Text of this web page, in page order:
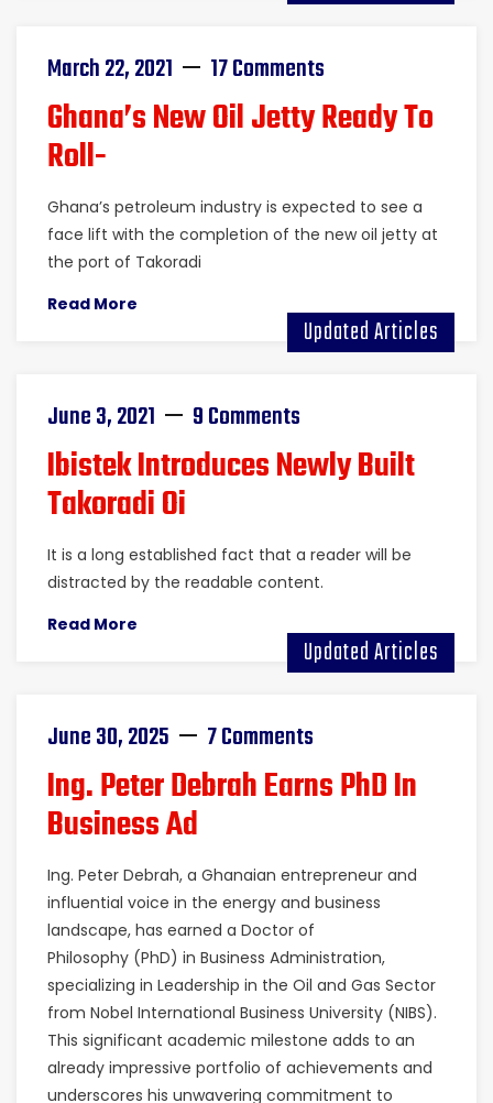
March 22, 2021 17 Comments
Ghana’s New Oil Jetty Ready To
Roll-
Ghana’s petroleum industry is expected to see a
face lift with the completion of the new oil jetty at
the port of Takoradi
Read More
Updated Articles
June 3, 2021 9 Comments
Ibistek Introduces Newly Built
Takoradi Oi
It is a long established fact that a reader will be
distracted by the readable content.
Read More
Updated Articles
June 30, 2025 7 Comments
Ing. Peter Debrah Earns PhD In
Business Ad
Ing. Peter Debrah, a Ghanaian entrepreneur and
influential voice in the energy and business
landscape, has earned a Doctor of
Philosophy (PhD) in Business Administration,
specializing in Leadership in the Oil and Gas Sector
from Nobel International Business University (NIBS).
This significant academic milestone adds to an
already impressive portfolio of achievements and
underscores his unwavering commitment to